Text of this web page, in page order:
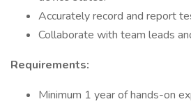
Accurately record and report
Collaborate with team leads
Requirements:
Minimum 1 year of hands-on